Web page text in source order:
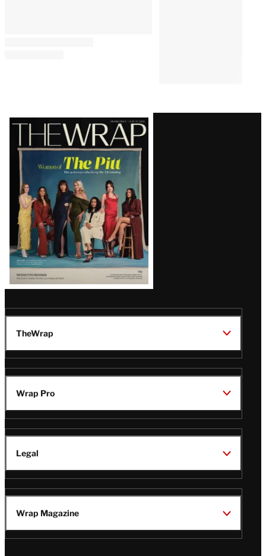
Latest
Magazine
Issue
TheWrap
Wrap Pro
Legal
Wrap Magazine